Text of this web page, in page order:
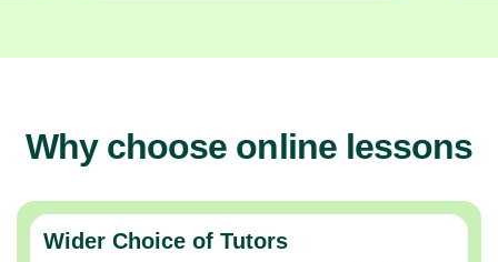
Why choose online lessons
Wider Choice of Tutors